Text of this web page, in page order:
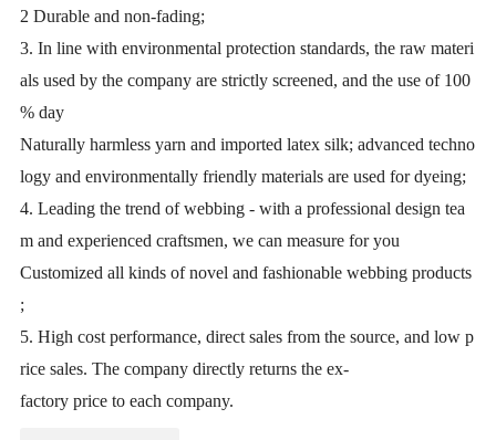
2 Durable and non-fading;
3. In line with environmental protection standards, the raw materi
als used by the company are strictly screened, and the use of 100
% day
Naturally harmless yarn and imported latex silk; advanced techno
logy and environmentally friendly materials are used for dyeing;
4. Leading the trend of webbing - with a professional design tea
m and experienced craftsmen, we can measure for you
Customized all kinds of novel and fashionable webbing products
;
5. High cost performance, direct sales from the source, and low p
rice sales. The company directly returns the ex-
factory price to each company.